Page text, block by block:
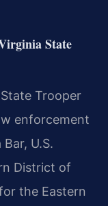
State
Trooper
enforcement
U.S.
District of
the Eastern